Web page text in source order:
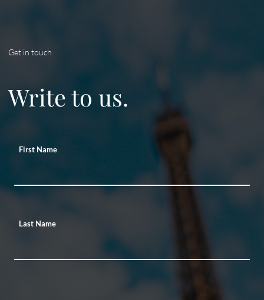
Get in touch
Write to us.
First Name
Last Name